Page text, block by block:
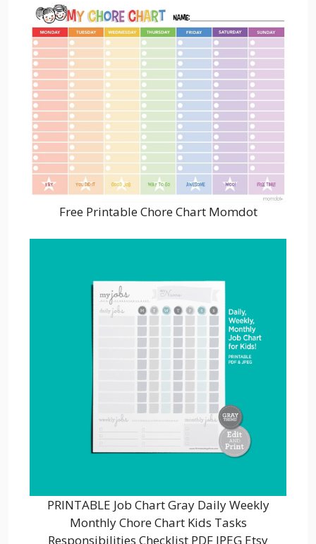
Free Printable Chore Chart Momdot
PRINTABLE Job Chart Gray Daily Weekly
Monthly Chore Chart Kids Tasks
Responsibilities Checklist PDF JPEG Etsy